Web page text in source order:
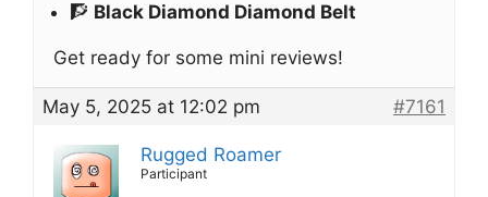
🧗 Black Diamond Diamond Belt
Get ready for some mini reviews!
May 5, 2025 at 12:02 pm #7161
Rugged Roamer
Participant